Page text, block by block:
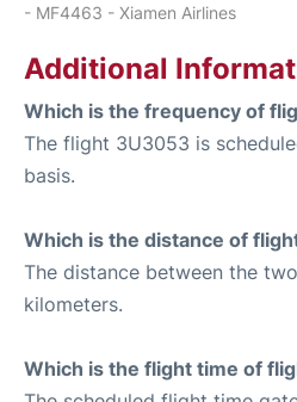
- MF4463 - Xiamen Airlines
Additional
Which is the frequency of
The flight 3U3053 is
basis.
Which is the distance of
The distance between the
kilometers.
Which is the flight time of